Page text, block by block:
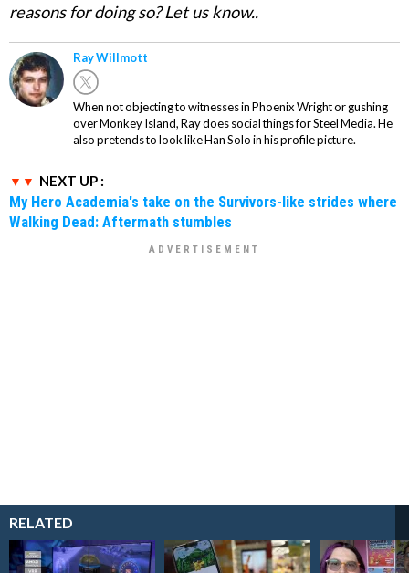
reasons for doing so? Let us know..
Ray Willmott
When not objecting to witnesses in Phoenix Wright or gushing
over Monkey Island, Ray does social things for Steel Media. He
also pretends to look like Han Solo in his profile picture.
NEXT UP :
My Hero Academia's take on the Survivors-like strides where
Walking Dead: Aftermath stumbles
RELATED